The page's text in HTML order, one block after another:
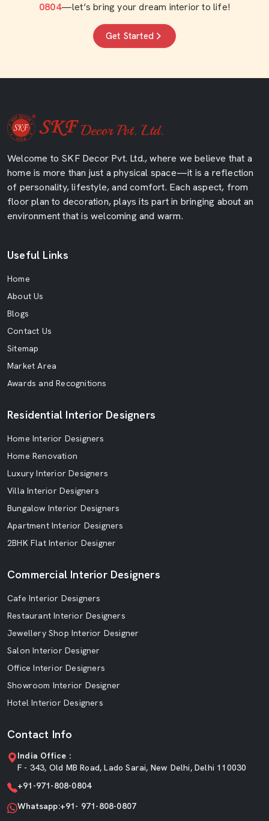
0804—let’s bring your dream interior to life!
Get Started
Welcome to SKF Decor Pvt. Ltd., where we believe that a
home is more than just a physical space—it is a reflection
of personality, lifestyle, and comfort. Each aspect, from
floor plan to decoration, plays its part in bringing about an
environment that is welcoming and warm.
Useful Links
Home
About Us
Blogs
Contact Us
Sitemap
Market Area
Awards and Recognitions
Residential Interior Designers
Home Interior Designers
Home Renovation
Luxury Interior Designers
Villa Interior Designers
Bungalow Interior Designers
Apartment Interior Designers
2BHK Flat Interior Designer
Commercial Interior Designers
Cafe Interior Designers
Restaurant Interior Designers
Jewellery Shop Interior Designer
Salon Interior Designer
Office Interior Designers
Showroom Interior Designer
Hotel Interior Designers
Contact Info
India Office :
F - 343, Old MB Road, Lado Sarai, New Delhi, Delhi 110030
+91-971-808-0804
Whatsapp:+91- 971-808-0807